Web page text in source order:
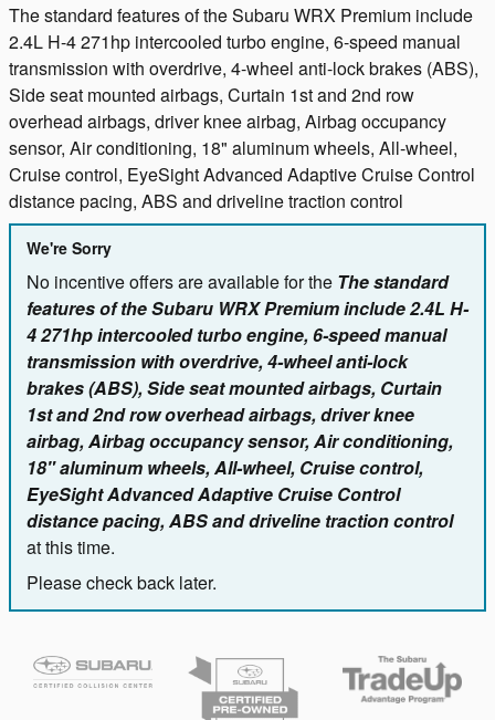
The standard features of the Subaru WRX Premium include
2.4L H-4 271hp intercooled turbo engine, 6-speed manual
transmission with overdrive, 4-wheel anti-lock brakes (ABS),
Side seat mounted airbags, Curtain 1st and 2nd row
overhead airbags, driver knee airbag, Airbag occupancy
sensor, Air conditioning, 18" aluminum wheels, All-wheel,
Cruise control, EyeSight Advanced Adaptive Cruise Control
distance pacing, ABS and driveline traction control
We're Sorry
No incentive offers are available for the The standard
features of the Subaru WRX Premium include 2.4L H-
4 271hp intercooled turbo engine, 6-speed manual
transmission with overdrive, 4-wheel anti-lock
brakes (ABS), Side seat mounted airbags, Curtain
1st and 2nd row overhead airbags, driver knee
airbag, Airbag occupancy sensor, Air conditioning,
18" aluminum wheels, All-wheel, Cruise control,
EyeSight Advanced Adaptive Cruise Control
distance pacing, ABS and driveline traction control
at this time.
Please check back later.